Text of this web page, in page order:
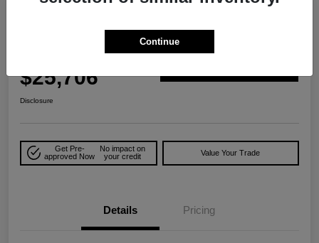
2025 Jeep Compass Trailhawk 4WD
$25,706
Disclosure
Get Pre-
approved Now
No impact on
your credit
Value Your Trade
Details Pricing
Continue